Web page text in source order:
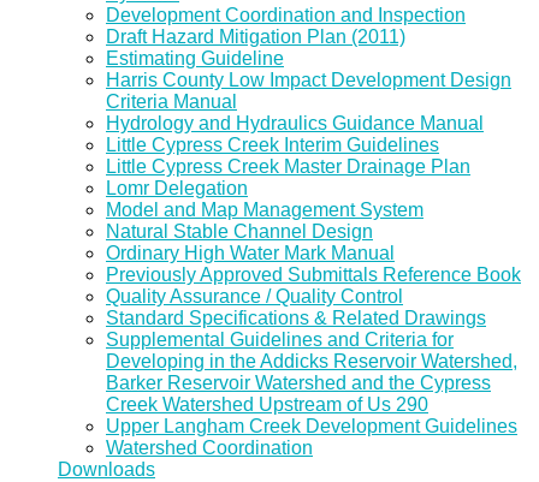
Development Coordination and Inspection
Draft Hazard Mitigation Plan (2011)
Estimating Guideline
Harris County Low Impact Development Design
Criteria Manual
Hydrology and Hydraulics Guidance Manual
Little Cypress Creek Interim Guidelines
Little Cypress Creek Master Drainage Plan
Lomr Delegation
Model and Map Management System
Natural Stable Channel Design
Ordinary High Water Mark Manual
Previously Approved Submittals Reference Book
Quality Assurance / Quality Control
Standard Specifications & Related Drawings
Supplemental Guidelines and Criteria for
Developing in the Addicks Reservoir Watershed,
Barker Reservoir Watershed and the Cypress
Creek Watershed Upstream of Us 290
Upper Langham Creek Development Guidelines
Watershed Coordination
Downloads